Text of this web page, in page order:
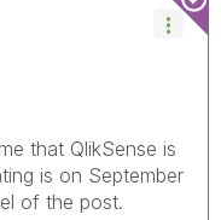
that QlikSense is
is on September
of the post.